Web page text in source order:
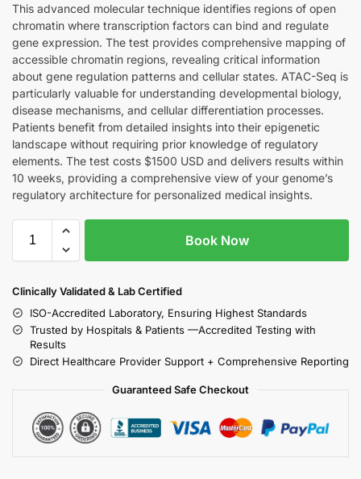
This advanced molecular technique identifies regions of open
chromatin where transcription factors can bind and regulate
gene expression. The test provides comprehensive mapping of
accessible chromatin regions, revealing critical information
about gene regulation patterns and cellular states. ATAC-Seq is
particularly valuable for understanding developmental biology,
disease mechanisms, and cellular differentiation processes.
Patients benefit from detailed insights into their epigenetic
landscape without requiring prior knowledge of regulatory
elements. The test costs $1500 USD and delivers results within
10 weeks, providing a comprehensive view of your genome’s
regulatory architecture for personalized medical insights.
Book Now
Clinically Validated & Lab Certified
ISO-Accredited Laboratory, Ensuring Highest Standards
Trusted by Hospitals & Patients —Accredited Testing with
Results
Direct Healthcare Provider Support + Comprehensive Reporting
Guaranteed Safe Checkout